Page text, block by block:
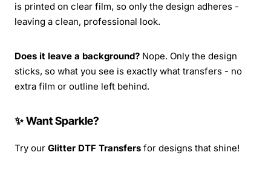
is printed on clear film, so only the design adheres -
leaving a clean, professional look.
Does it leave a background? Nope. Only the design
sticks, so what you see is exactly what transfers - no
extra film or outline left behind.
✨ Want Sparkle?
Try our Glitter DTF Transfers for designs that shine!